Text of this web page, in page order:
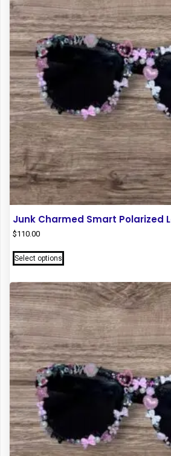
Junk Charmed Smart Polarized
$110.00
Select options
This
product
multiple
variants.
The
options
may
be
chosen